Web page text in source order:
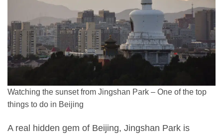
Watching the sunset from Jingshan Park – One of the top
things to do in Beijing
A real hidden gem of Beijing, Jingshan Park is